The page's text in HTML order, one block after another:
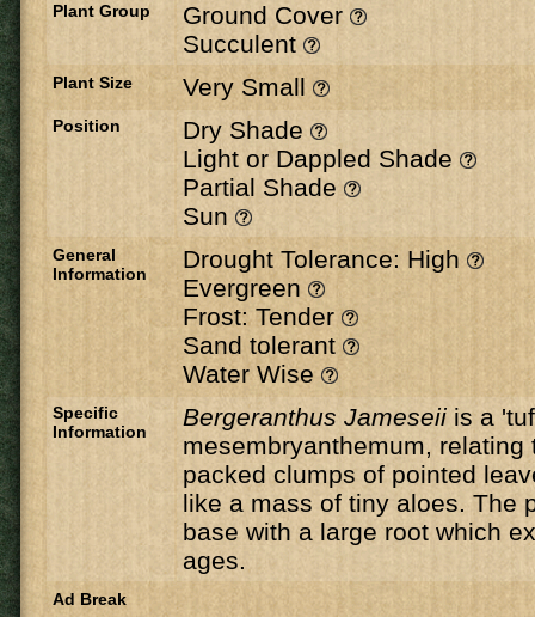
Plant Group
Ground Cover
Succulent
Plant Size Very Small
Position
Dry Shade
Light or Dappled Shade
Partial Shade
Sun
General
Information
Drought Tolerance: High
Evergreen
Frost: Tender
Sand tolerant
Water Wise
Specific
Information
Bergeranthus Jameseii is a
mesembryanthemum, relating
packed clumps of pointed
like a mass of tiny aloes. The
base with a large root which
ages.
Ad Break